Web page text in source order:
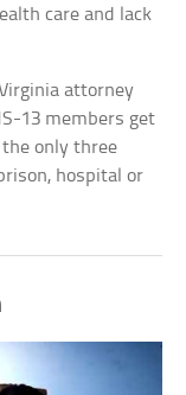
care and lack
attorney
13 members get
only three
hospital or